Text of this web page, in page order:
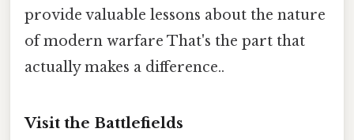
provide valuable lessons about the nature
of modern warfare That's the part that
actually makes a difference..
Visit the Battlefields